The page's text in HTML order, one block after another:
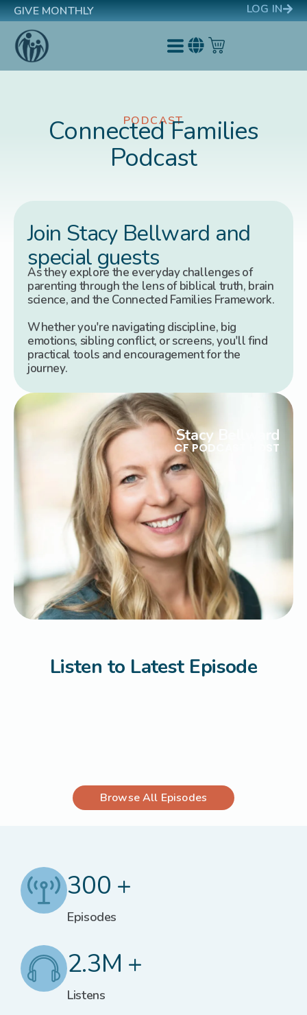
GIVE MONTHLY LOG IN
PODCAST
Connected Families
Podcast
Join Stacy Bellward and
special guests
As they explore the everyday challenges of
parenting through the lens of biblical truth, brain
science, and the Connected Families Framework.
Whether you're navigating discipline, big
emotions, sibling conflict, or screens, you'll find
practical tools and encouragement for the
journey.
Stacy Bellward
CF PODCAST HOST
Listen to Latest Episode
Browse All Episodes
300 +
Episodes
2.3M +
Listens